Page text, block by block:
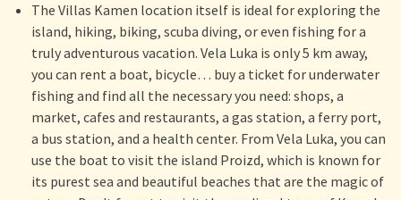
The Villas Kamen location itself is ideal for exploring the
island, hiking, biking, scuba diving, or even fishing for a
truly adventurous vacation. Vela Luka is only 5 km away,
you can rent a boat, bicycle… buy a ticket for underwater
fishing and find all the necessary you need: shops, a
market, cafes and restaurants, a gas station, a ferry port,
a bus station, and a health center. From Vela Luka, you can
use the boat to visit the island Proizd, which is known for
its purest sea and beautiful beaches that are the magic of